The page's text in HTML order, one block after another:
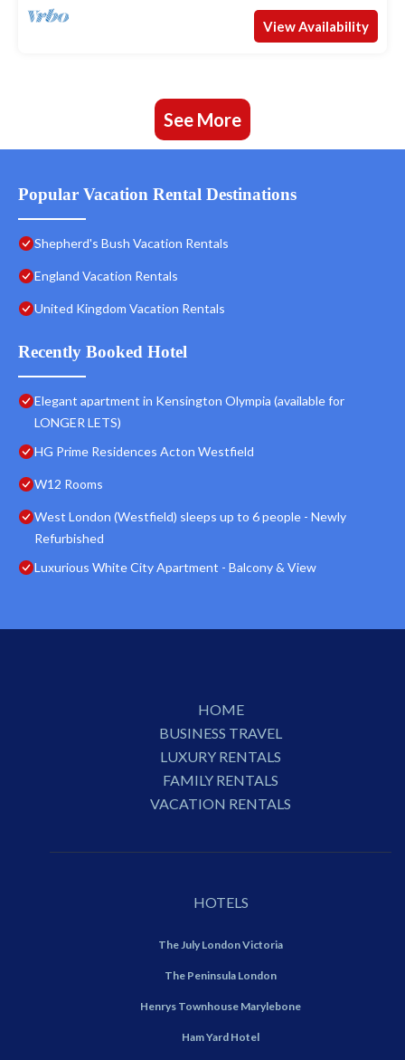
View Availability
See More
Popular Vacation Rental Destinations
Shepherd's Bush Vacation Rentals
England Vacation Rentals
United Kingdom Vacation Rentals
Recently Booked Hotel
Elegant apartment in Kensington Olympia (available for
LONGER LETS)
HG Prime Residences Acton Westfield
W12 Rooms
West London (Westfield) sleeps up to 6 people - Newly
Refurbished
Luxurious White City Apartment - Balcony & View
HOME
BUSINESS TRAVEL
LUXURY RENTALS
FAMILY RENTALS
VACATION RENTALS
HOTELS
The July London Victoria
The Peninsula London
Henrys Townhouse Marylebone
Ham Yard Hotel